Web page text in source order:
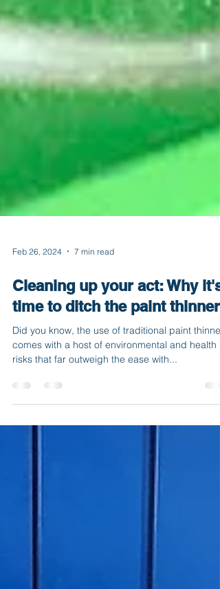
Feb 26, 2024 7 min read
Cleaning up your act: Why it's
time to ditch the paint thinner
Did you know, the use of traditional paint thinner
comes with a host of environmental and health